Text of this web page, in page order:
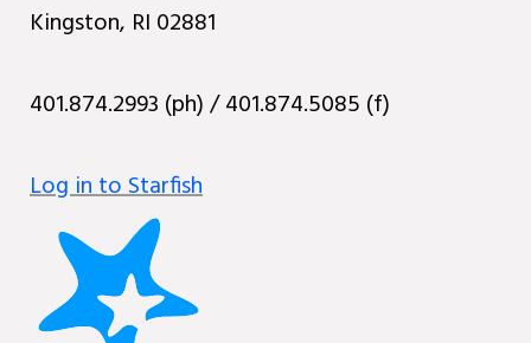
Kingston, RI 02881
401.874.2993 (ph) / 401.874.5085 (f)
Log in to Starfish